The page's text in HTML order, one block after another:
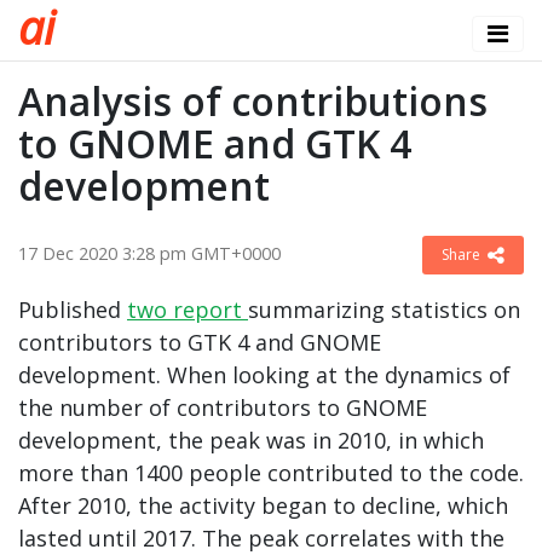
ai
Analysis of contributions
to GNOME and GTK 4
development
17 Dec 2020 3:28 pm GMT+0000 Share
Published two report summarizing statistics on
contributors to GTK 4 and GNOME
development. When looking at the dynamics of
the number of contributors to GNOME
development, the peak was in 2010, in which
more than 1400 people contributed to the code.
After 2010, the activity began to decline, which
lasted until 2017. The peak correlates with the